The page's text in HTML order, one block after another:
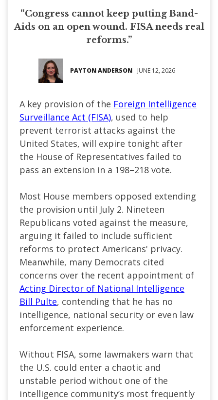
“Congress cannot keep putting Band-
Aids on an open wound. FISA needs real
reforms.”
PAYTON ANDERSON JUNE 12, 2026
A key provision of the Foreign Intelligence
Surveillance Act (FISA), used to help
prevent terrorist attacks against the
United States, will expire tonight after
the House of Representatives failed to
pass an extension in a 198–218 vote.
Most House members opposed extending
the provision until July 2. Nineteen
Republicans voted against the measure,
arguing it failed to include sufficient
reforms to protect Americans' privacy.
Meanwhile, many Democrats cited
concerns over the recent appointment of
Acting Director of National Intelligence
Bill Pulte, contending that he has no
intelligence, national security or even law
enforcement experience.
Without FISA, some lawmakers warn that
the U.S. could enter a chaotic and
unstable period without one of the
intelligence community’s most frequently